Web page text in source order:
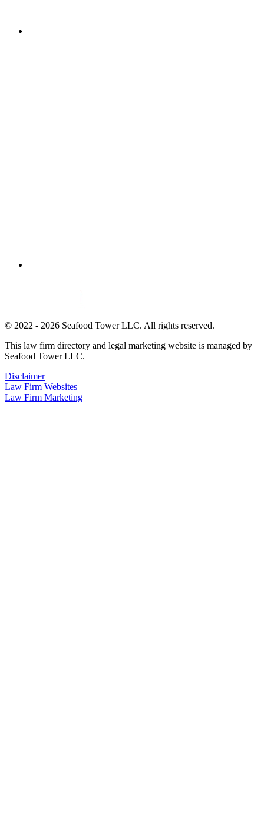
© 2022 - 2026 Seafood Tower LLC. All rights reserved.
This law firm directory and legal marketing website is managed by
Seafood Tower LLC.
Disclaimer
Law Firm Websites
Law Firm Marketing